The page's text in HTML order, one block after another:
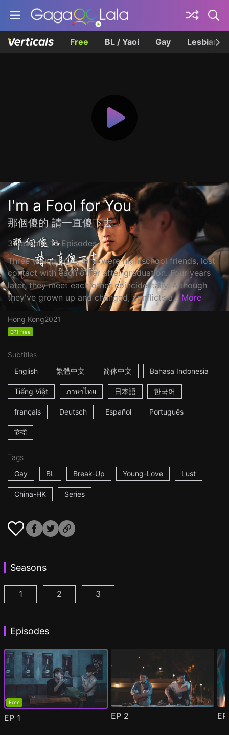
Free BL / Yaoi Gay Lesbian
I'm a Fool for You
那個傻的 請一直傻下去
3 Seasons 13 Episodes
Three young boys, who were high school friends, lost
contact with each other after graduation. Four years
later, they meet each other coincidentally. Although
they've grown up and changed, conflicts a... More
Hong Kong2021
EP1 free
Subtitles
English
繁體中文 简体中文 Bahasa Indonesia
Tiếng Việt ภาษาไทย 日本語 한국어
français Deutsch Español Português
हिन्दी
Tags
Gay
BL Break-Up Young-Love Lust
China-HK Series
Seasons
I'm a Fool for You Season 1 Episode 1
1 I'm a Fool for You Season 2 Episode 1
2 I'm a Fool for You Season 3
3
Episodes
Free
EP 1 EP 2